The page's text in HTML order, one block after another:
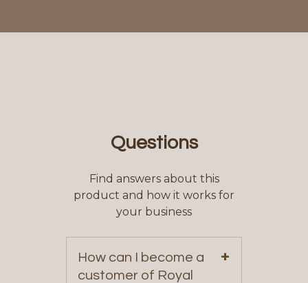
Questions
Find answers about this
product and how it works for
your business
How can I become a
customer of Royal
+